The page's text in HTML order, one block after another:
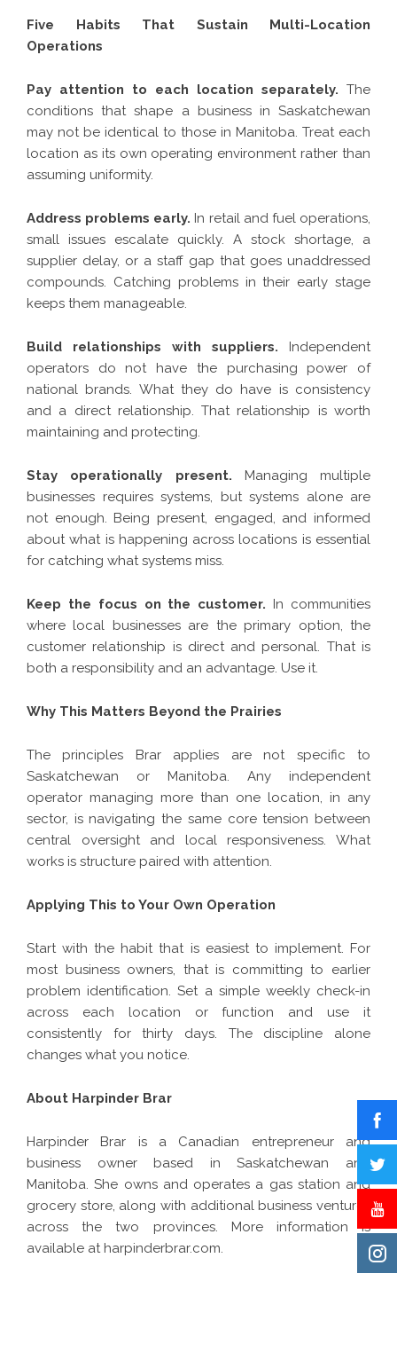
Five Habits That Sustain Multi-Location
Operations
Pay attention to each location separately. The
conditions that shape a business in Saskatchewan
may not be identical to those in Manitoba. Treat each
location as its own operating environment rather than
assuming uniformity.
Address problems early. In retail and fuel operations,
small issues escalate quickly. A stock shortage, a
supplier delay, or a staff gap that goes unaddressed
compounds. Catching problems in their early stage
keeps them manageable.
Build relationships with suppliers. Independent
operators do not have the purchasing power of
national brands. What they do have is consistency
and a direct relationship. That relationship is worth
maintaining and protecting.
Stay operationally present. Managing multiple
businesses requires systems, but systems alone are
not enough. Being present, engaged, and informed
about what is happening across locations is essential
for catching what systems miss.
Keep the focus on the customer. In communities
where local businesses are the primary option, the
customer relationship is direct and personal. That is
both a responsibility and an advantage. Use it.
Why This Matters Beyond the Prairies
The principles Brar applies are not specific to
Saskatchewan or Manitoba. Any independent
operator managing more than one location, in any
sector, is navigating the same core tension between
central oversight and local responsiveness. What
works is structure paired with attention.
Applying This to Your Own Operation
Start with the habit that is easiest to implement. For
most business owners, that is committing to earlier
problem identification. Set a simple weekly check-in
across each location or function and use it
consistently for thirty days. The discipline alone
changes what you notice.
About Harpinder Brar
Harpinder Brar is a Canadian entrepreneur and
business owner based in Saskatchewan and
Manitoba. She owns and operates a gas station and
grocery store, along with additional business ventures
across the two provinces. More information is
available at harpinderbrar.com.